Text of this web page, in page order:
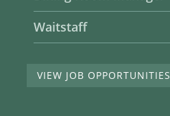
Waitstaff
VIEW JOB OPPORTUNITIES